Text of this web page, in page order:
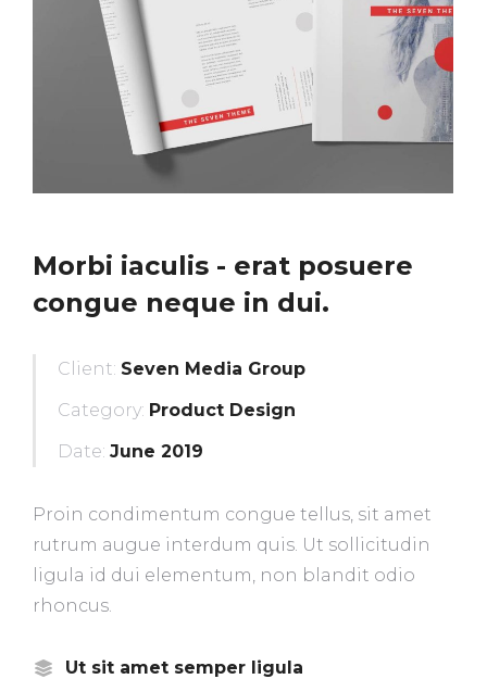
Morbi iaculis - erat posuere
congue neque in dui.
Client: Seven Media Group
Category: Product Design
Date: June 2019
Proin condimentum congue tellus, sit amet
rutrum augue interdum quis. Ut sollicitudin
ligula id dui elementum, non blandit odio
rhoncus.
Ut sit amet semper ligula